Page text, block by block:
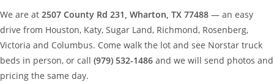
We are at 2507 County Rd 231, Wharton, TX 77488 — an easy
drive from Houston, Katy, Sugar Land, Richmond, Rosenberg,
Victoria and Columbus. Come walk the lot and see Norstar truck
beds in person, or call (979) 532-1486 and we will send photos and
pricing the same day.